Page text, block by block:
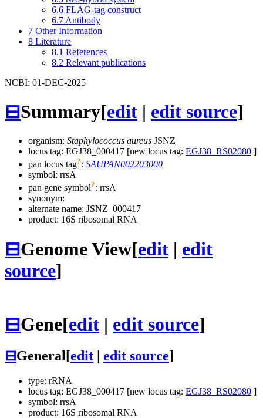
6.6 FLAG-tag construct
6.7 Antibody
7 Other Information
8 Literature
8.1 References
8.2 Relevant publications
NCBI: 01-DEC-2025
⊟Summary[edit | edit source]
organism: Staphylococcus aureus JSNZ
locus tag: EGJ38_000417 [new locus tag: EGJ38_RS02080 ]
pan locus tag?: SAUPAN002203000
symbol: rrsA
pan gene symbol?: rrsA
synonym:
alternate name: JSNZ_000417
product: 16S ribosomal RNA
⊟Genome View[edit | edit
source]
⊟Gene[edit | edit source]
⊟General[edit edit source]
type: rRNA
locus tag: EGJ38_000417 [new locus tag: EGJ38_RS02080 ]
symbol: rrsA
product: 16S ribosomal RNA